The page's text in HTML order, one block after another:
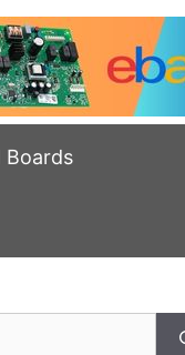
Boards